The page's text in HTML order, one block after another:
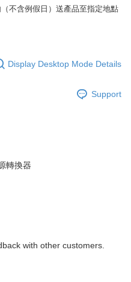
不含例假日）送產品至指定地點
Display Desktop Mode Details
Support
轉換器
with other customers.